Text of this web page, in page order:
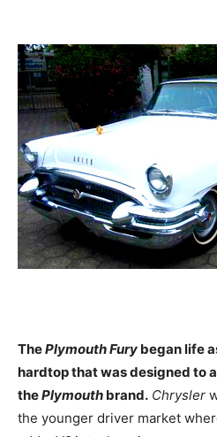
ThePlymouth Fury began life
hardtop that was designed to
thePlymouth brand. Chrysler
the younger driver market